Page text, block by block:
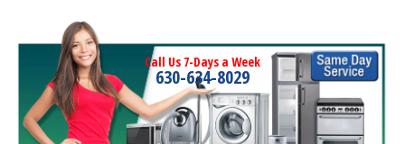
Call Us 7-Days a Week
630-634-8029